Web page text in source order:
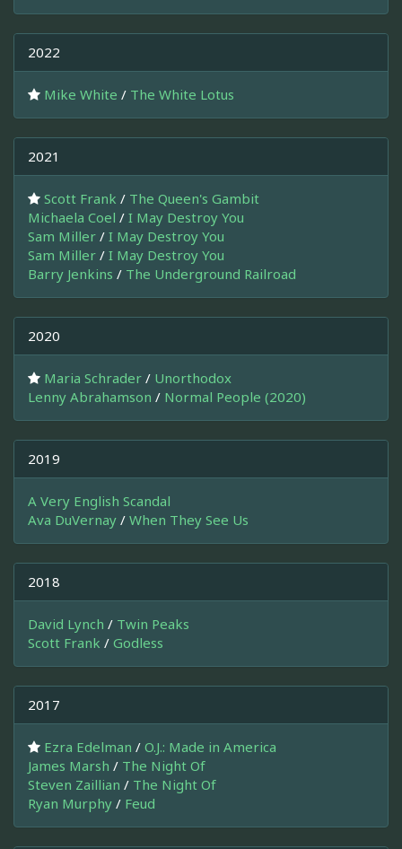
2022
Mike White / The White Lotus
2021
Scott Frank / The Queen's Gambit
Michaela Coel / I May Destroy You
Sam Miller / I May Destroy You
Sam Miller / I May Destroy You
Barry Jenkins / The Underground Railroad
2020
Maria Schrader / Unorthodox
Lenny Abrahamson / Normal People (2020)
2019
A Very English Scandal
Ava DuVernay / When They See Us
2018
David Lynch / Twin Peaks
Scott Frank / Godless
2017
Ezra Edelman / O.J.: Made in America
James Marsh / The Night Of
Steven Zaillian / The Night Of
Ryan Murphy / Feud